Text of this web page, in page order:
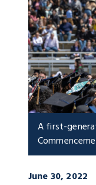
A first-
June 30, 2022